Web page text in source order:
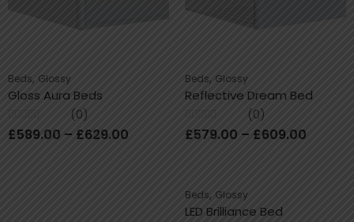
Beds, Glossy
Gloss Aura Beds
Rated
0
(0)
£589.00 – £629.00
Beds, Glossy
Reflective Dream Bed
Rated
0
(0)
£579.00 – £609.00
Beds, Glossy
LED Brilliance Bed